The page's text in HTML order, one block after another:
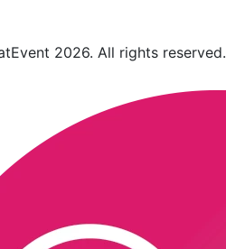
2026. All rights reserved.